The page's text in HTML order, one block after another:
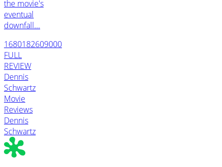
the movie's
eventual
downfall...
1680182609000
FULL
REVIEW
Dennis
Schwartz
Movie
Reviews
Dennis
Schwartz